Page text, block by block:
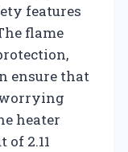
features
flame
ensure that
heater
2.11